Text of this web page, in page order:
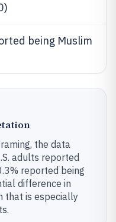
being Muslim
the data
adults reported
reported being
difference in
that is especially